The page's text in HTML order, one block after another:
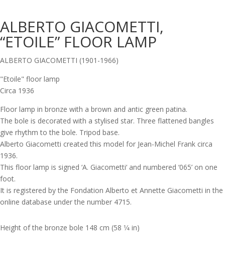
ALBERTO GIACOMETTI,
“ETOILE” FLOOR LAMP
ALBERTO GIACOMETTI (1901-1966)
"Etoile" floor lamp
Circa 1936
Floor lamp in bronze with a brown and antic green patina.
The bole is decorated with a stylised star. Three flattened bangles
give rhythm to the bole. Tripod base.
Alberto Giacometti created this model for Jean-Michel Frank circa
1936.
This floor lamp is signed ‘A. Giacometti‘ and numbered ‘065’ on one
foot.
It is registered by the Fondation Alberto et Annette Giacometti in the
online database under the number 4715.
Height of the bronze bole 148 cm (58 1⁄4 in)